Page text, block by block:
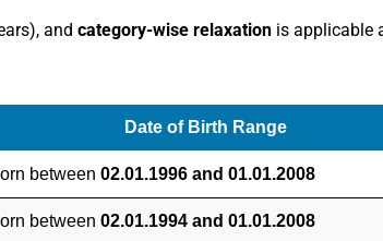
and category-wise relaxation is applicable
Date of Birth Range
between 02.01.1996 and 01.01.2008
between 02.01.1994 and 01.01.2008